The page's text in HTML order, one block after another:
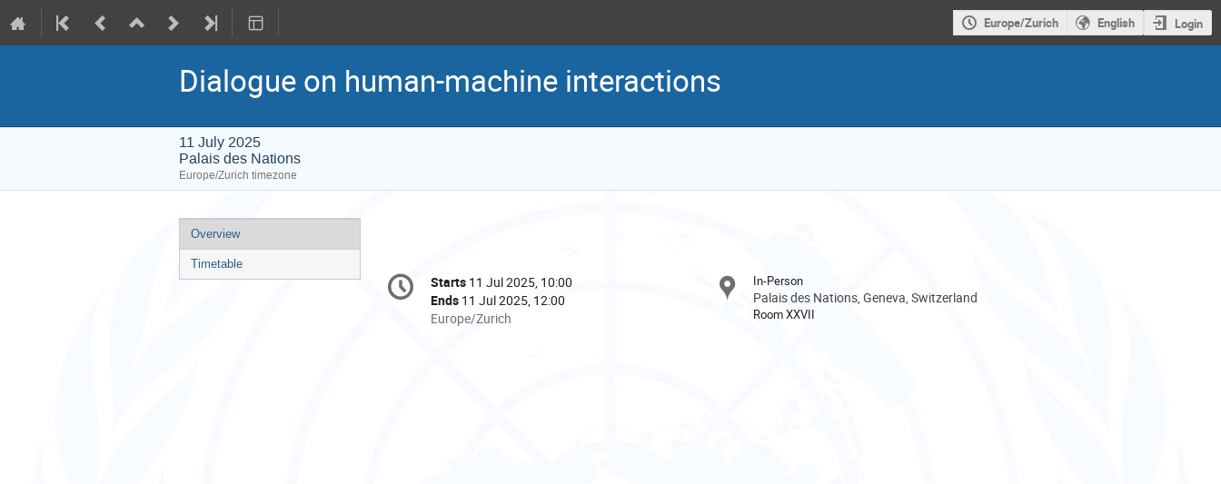
Europe/Zurich English Login
Dialogue on human-machine interactions
11 July 2025
Palais des Nations
Europe/Zurich timezone
Event
menu
Overview
Timetable
Conference
information
Date/Time
Starts 11 Jul 2025, 10:00
Ends 11 Jul 2025, 12:00
All
Europe/Zurich
In-Person
Palais des Nations, Geneva, Switzerland
Room XXVII